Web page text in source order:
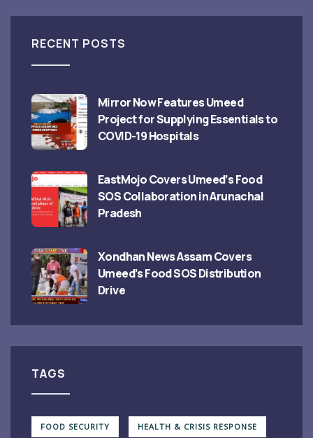
RECENT POSTS
Mirror Now Features Umeed
Project for Supplying Essentials to
COVID-19 Hospitals
EastMojo Covers Umeed’s Food
SOS Collaboration in Arunachal
Pradesh
Xondhan News Assam Covers
Umeed’s Food SOS Distribution
Drive
TAGS
FOOD SECURITY HEALTH & CRISIS RESPONSE